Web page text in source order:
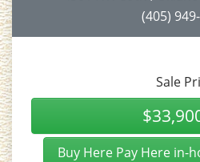
(405)
Sale
Buy Here Pay Here in-